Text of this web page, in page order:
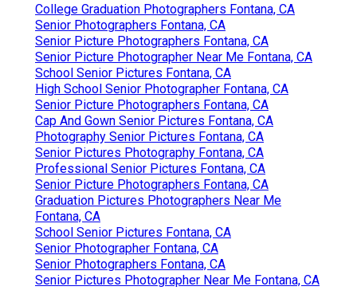
College Graduation Photographers Fontana, CA
Senior Photographers Fontana, CA
Senior Picture Photographers Fontana, CA
Senior Picture Photographer Near Me Fontana, CA
School Senior Pictures Fontana, CA
High School Senior Photographer Fontana, CA
Senior Picture Photographers Fontana, CA
Cap And Gown Senior Pictures Fontana, CA
Photography Senior Pictures Fontana, CA
Senior Pictures Photography Fontana, CA
Professional Senior Pictures Fontana, CA
Senior Picture Photographers Fontana, CA
Graduation Pictures Photographers Near Me
Fontana, CA
School Senior Pictures Fontana, CA
Senior Photographer Fontana, CA
Senior Photographers Fontana, CA
Senior Pictures Photographer Near Me Fontana, CA